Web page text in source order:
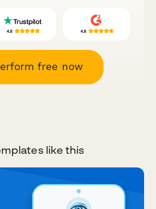
free now
like this